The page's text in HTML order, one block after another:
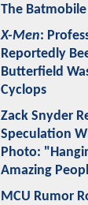
The Batmobile
X-Men:
Reportedly
Butterfield
Cyclops
Zack Snyder
Speculation
Photo:
Amazing
MCU Rumor